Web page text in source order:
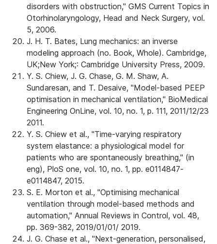
disorders with obstruction," GMS Current Topics in
Otorhinolaryngology, Head and Neck Surgery, vol.
5, 2006.
J. H. T. Bates, Lung mechanics: an inverse
modeling approach (no. Book, Whole). Cambridge,
UK;New York;: Cambridge University Press, 2009.
Y. S. Chiew, J. G. Chase, G. M. Shaw, A.
Sundaresan, and T. Desaive, "Model-based PEEP
optimisation in mechanical ventilation," BioMedical
Engineering OnLine, vol. 10, no. 1, p. 111, 2011/12/23
2011.
Y. S. Chiew et al., "Time-varying respiratory
system elastance: a physiological model for
patients who are spontaneously breathing," (in
eng), PloS one, vol. 10, no. 1, pp. e0114847-
e0114847, 2015.
S. E. Morton et al., "Optimising mechanical
ventilation through model-based methods and
automation," Annual Reviews in Control, vol. 48,
pp. 369-382, 2019/01/01/ 2019.
J. G. Chase et al., "Next-generation, personalised,